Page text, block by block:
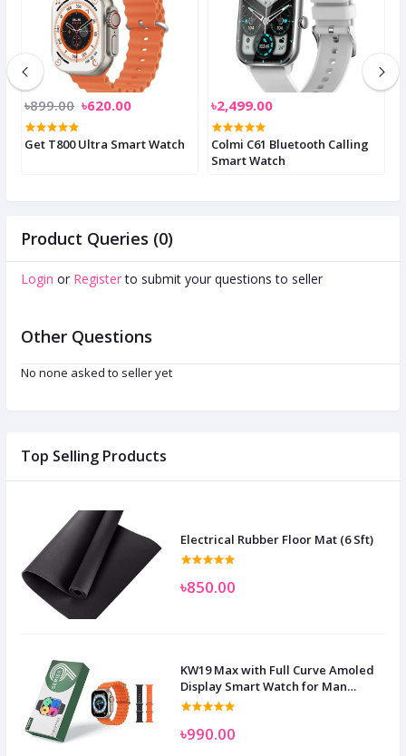
Top Selling Products
Electrical Rubber Floor Mat (6 Sft)
৳850.00
KW19 Max with Full Curve Amoled
Display Smart Watch for Man
Women and Children
৳990.00
৳899.00 ৳620.00
Get T800 Ultra Smart Watch
৳2,499.00
Colmi C61 Bluetooth Calling
Smart Watch
Product Queries (0)
Login or Register to submit your questions to seller
Other Questions
No none asked to seller yet